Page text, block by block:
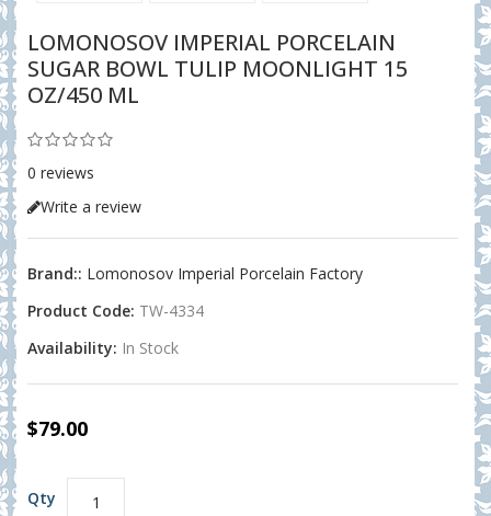
LOMONOSOV IMPERIAL PORCELAIN
SUGAR BOWL TULIP MOONLIGHT 15
OZ/450 ML
0 reviews
Write a review
Brand:: Lomonosov Imperial Porcelain Factory
Product Code: TW-4334
Availability: In Stock
$79.00
Qty